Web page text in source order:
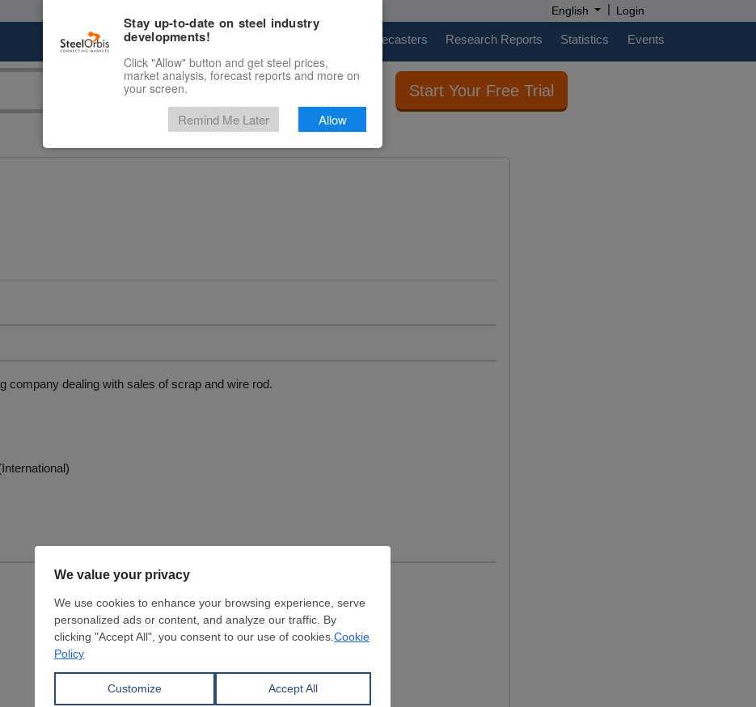
English | Login
Marketplace Price Forecasters Research Reports Statistics Events
Start Your Free Trial
company dealing with sales of scrap and wire rod.
Stay up-to-date on steel industry
developments!
Click "Allow" button and get steel prices,
market analysis, forecast reports and more on
your screen.
Remind Me Later Allow